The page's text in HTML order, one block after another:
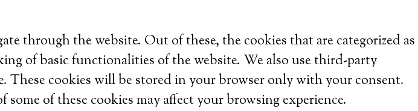
through the website. Out of these, the cookies that are categorized as
of basic functionalities of the website. We also use third-party
These cookies will be stored in your browser only with your consent.
of these cookies may affect your browsing experience.